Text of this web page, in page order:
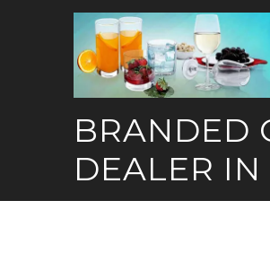
BRANDED
DEALER